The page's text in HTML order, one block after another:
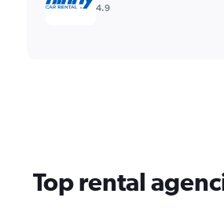
4.9
Top rental